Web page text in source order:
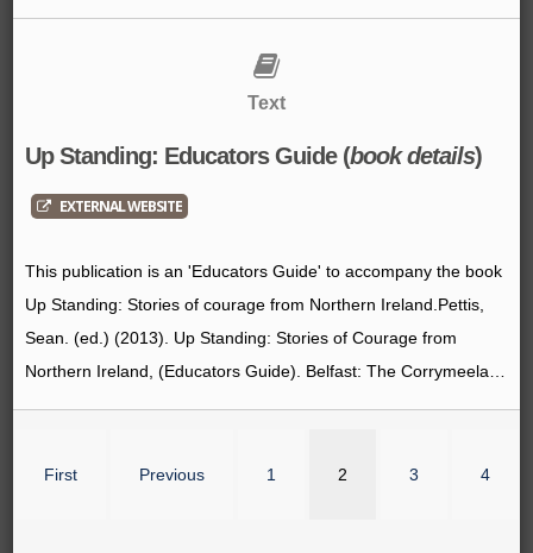
Text
Up Standing: Educators Guide (book details)
EXTERNAL WEBSITE
This publication is an 'Educators Guide' to accompany the book
Up Standing: Stories of courage from Northern Ireland.Pettis,
Sean. (ed.) (2013). Up Standing: Stories of Courage from
Northern Ireland, (Educators Guide). Belfast: The Corrymeela…
First Previous 1 2 3 4